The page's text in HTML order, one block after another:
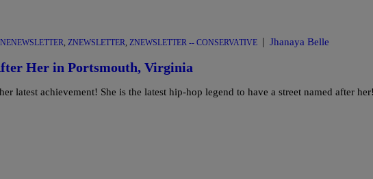
, ZNEWSLETTER, ZNEWSLETTER -- CONSERVATIVE | Jhanaya Belle
Her in Portsmouth, Virginia
latest achievement! She is the latest hip-hop legend to have a street named after